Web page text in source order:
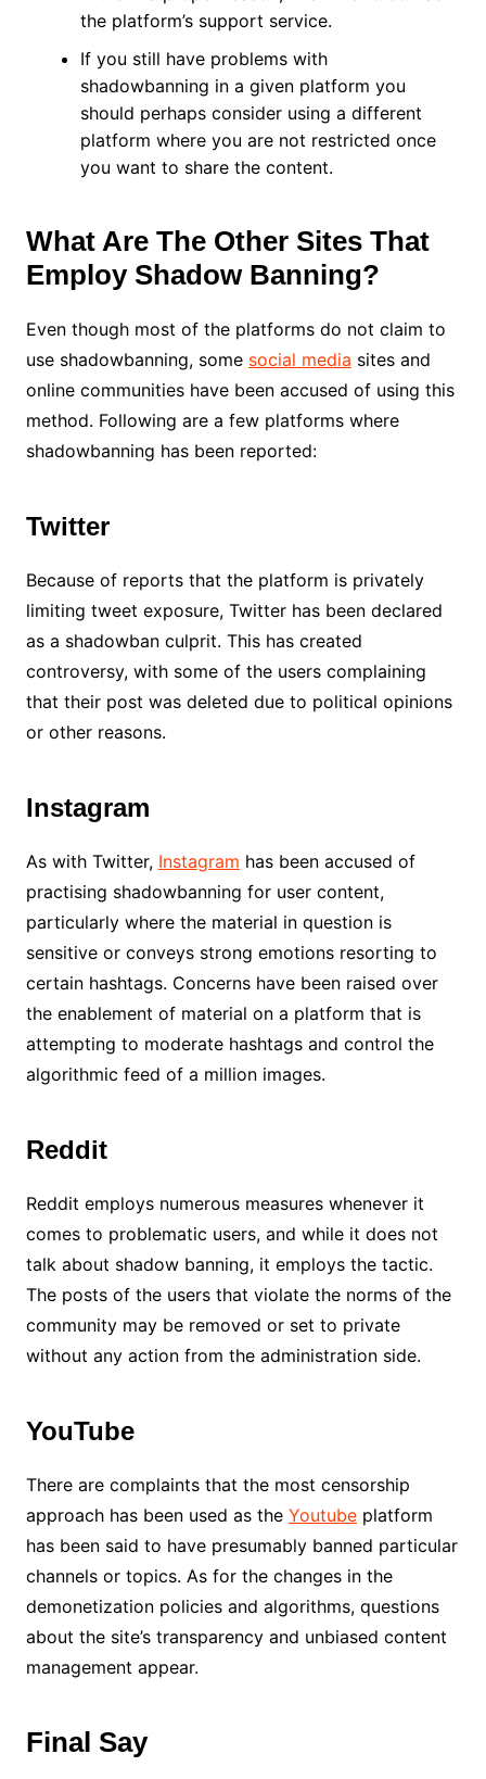
the platform’s support service.
If you still have problems with
shadowbanning in a given platform you
should perhaps consider using a different
platform where you are not restricted once
you want to share the content.
What Are The Other Sites That
Employ Shadow Banning?
Even though most of the platforms do not claim to
use shadowbanning, some social media sites and
online communities have been accused of using this
method. Following are a few platforms where
shadowbanning has been reported:
Twitter
Because of reports that the platform is privately
limiting tweet exposure, Twitter has been declared
as a shadowban culprit. This has created
controversy, with some of the users complaining
that their post was deleted due to political opinions
or other reasons.
Instagram
As with Twitter, Instagram has been accused of
practising shadowbanning for user content,
particularly where the material in question is
sensitive or conveys strong emotions resorting to
certain hashtags. Concerns have been raised over
the enablement of material on a platform that is
attempting to moderate hashtags and control the
algorithmic feed of a million images.
Reddit
Reddit employs numerous measures whenever it
comes to problematic users, and while it does not
talk about shadow banning, it employs the tactic.
The posts of the users that violate the norms of the
community may be removed or set to private
without any action from the administration side.
YouTube
There are complaints that the most censorship
approach has been used as the Youtubeplatform
has been said to have presumably banned particular
channels or topics. As for the changes in the
demonetization policies and algorithms, questions
about the site’s transparency and unbiased content
management appear.
Final Say